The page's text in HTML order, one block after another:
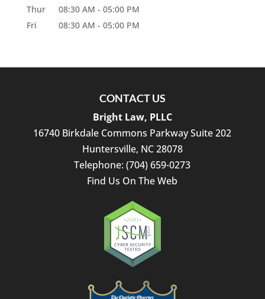
Thur
08:30 AM - 05:00 PM
Fri
08:30 AM - 05:00 PM
CONTACT US
Bright Law, PLLC
16740 Birkdale Commons Parkway Suite 202
Huntersville, NC28078
Telephone:(704) 659-0273
Find Us On The Web